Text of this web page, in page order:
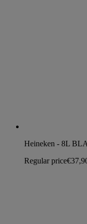
Heineken - 8L
Regular price